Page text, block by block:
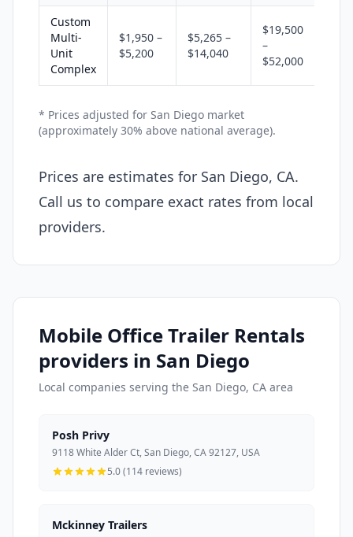
Custom
Multi-
Unit
Complex
$1,950 –
$5,200
$5,265 –
$14,040
$19,500
–
$52,000
* Prices adjusted for San Diego market
(approximately 30% above national average).
Prices are estimates for San Diego, CA.
Call us to compare exact rates from local
providers.
Mobile Office Trailer Rentals
providers in San Diego
Local companies serving the San Diego, CA area
Posh Privy
9118 White Alder Ct, San Diego, CA 92127, USA
5.0 (114 reviews)
Mckinney Trailers